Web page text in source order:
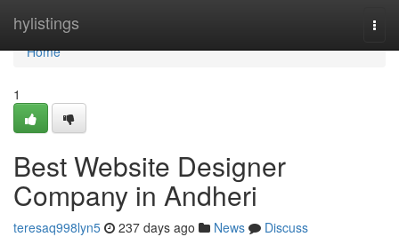
hylistings
Home
Home
1
Best Website Designer
Company in Andheri
teresaq998lyn5 237 days ago News
Discuss